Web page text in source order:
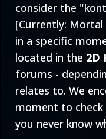
consider the
[Currently: Mortal
in a specific
located in the 2D
forums -
relates to. We
moment to
you never know